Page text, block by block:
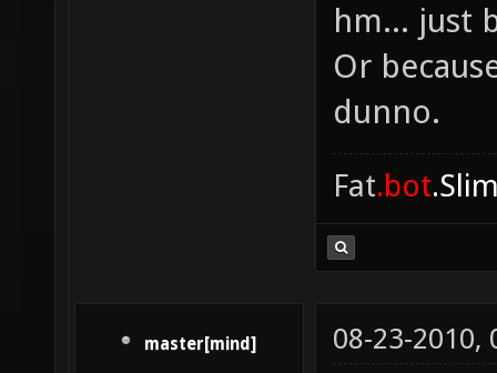
hm... just
Or
dunno.
Fat.bot
master[mind] 08-23-2010,